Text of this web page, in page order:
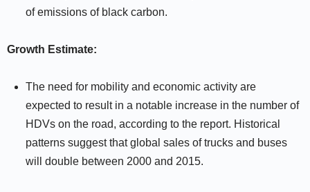
of emissions of black carbon.
Growth Estimate:
The need for mobility and economic activity are
expected to result in a notable increase in the number of
HDVs on the road, according to the report. Historical
patterns suggest that global sales of trucks and buses
will double between 2000 and 2015.